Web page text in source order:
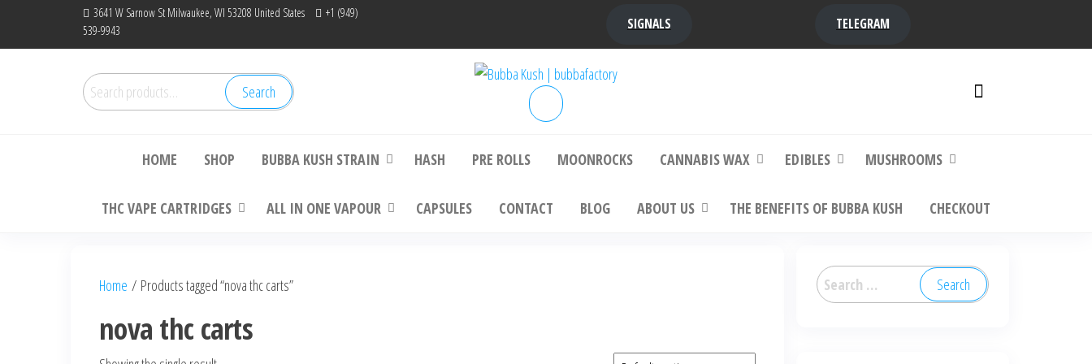
3641 W Sarnow St Milwaukee, WI 53208 United States
+1 (949)
539-9943
SIGNALS TELEGRAM
Search
for:
Search Bubba Kush | bubbafactoryplatinum bubba kush, bubba kush strain, Where to
HOME SHOP BUBBA KUSH STRAIN HASH PRE ROLLS MOONROCKS CANNABIS WAX EDIBLES MUSHROOMS
THC VAPE CARTRIDGES ALL IN ONE VAPOUR CAPSULES CONTACT BLOG ABOUT US THE BENEFITS OF BUBBA KUSH CHECKOUT
Home / Products tagged “nova thc carts”
nova thc carts
Search
for: